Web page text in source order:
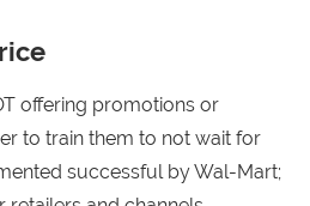
offering promotions or
to train them to not wait for
successful by Wal-Mart;